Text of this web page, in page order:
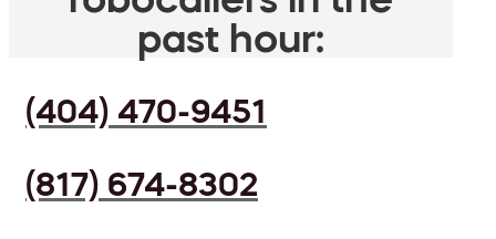
past hour:
(404) 470-9451
(817) 674-8302